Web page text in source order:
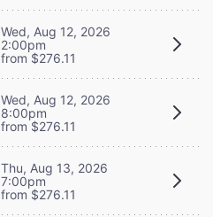
Wed, Aug 12, 2026
2:00pm
from $276.11
Wed, Aug 12, 2026
8:00pm
from $276.11
Thu, Aug 13, 2026
7:00pm
from $276.11